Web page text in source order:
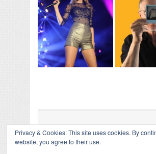
↑COLLAPSE BOARD
Log in-Powered by WordPress
Privacy & Cookies: This site uses cookies. By
website, you agree to their use.